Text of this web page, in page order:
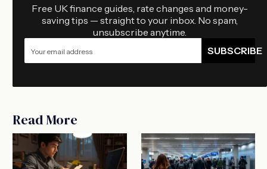
Free UK finance guides, rate changes and money-
saving tips — straight to your inbox. No spam,
unsubscribe anytime.
SUBSCRIBE
Read More